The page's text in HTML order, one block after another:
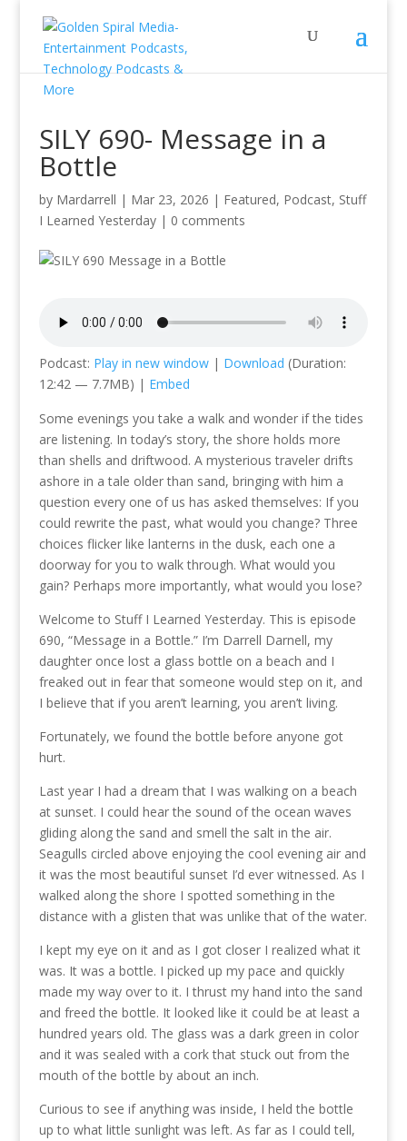
SILY 690- Message in a
Bottle
by Mardarrell | Mar 23, 2026 | Featured, Podcast, Stuff
I Learned Yesterday| 0 comments
Podcast: Play in new window| Download (Duration:
12:42 — 7.7MB) | Embed
Some evenings you take a walk and wonder if the tides
are listening. In today’s story, the shore holds more
than shells and driftwood. A mysterious traveler drifts
ashore in a tale older than sand, bringing with him a
question every one of us has asked themselves: If you
could rewrite the past, what would you change? Three
choices flicker like lanterns in the dusk, each one a
doorway for you to walk through. What would you
gain? Perhaps more importantly, what would you lose?
Welcome to Stuff I Learned Yesterday. This is episode
690, “Message in a Bottle.” I’m Darrell Darnell, my
daughter once lost a glass bottle on a beach and I
freaked out in fear that someone would step on it, and
I believe that if you aren’t learning, you aren’t living.
Fortunately, we found the bottle before anyone got
hurt.
Last year I had a dream that I was walking on a beach
at sunset. I could hear the sound of the ocean waves
gliding along the sand and smell the salt in the air.
Seagulls circled above enjoying the cool evening air and
it was the most beautiful sunset I’d ever witnessed. As I
walked along the shore I spotted something in the
distance with a glisten that was unlike that of the water.
I kept my eye on it and as I got closer I realized what it
was. It was a bottle. I picked up my pace and quickly
made my way over to it. I thrust my hand into the sand
and freed the bottle. It looked like it could be at least a
hundred years old. The glass was a dark green in color
and it was sealed with a cork that stuck out from the
mouth of the bottle by about an inch.
Curious to see if anything was inside, I held the bottle
up to what little sunlight was left. As far as I could tell,